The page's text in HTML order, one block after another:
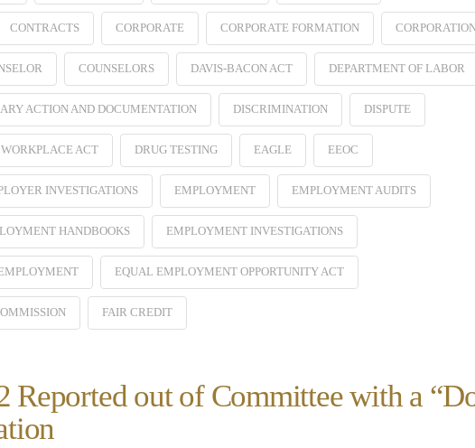
CONTRACTS CORPORATE CORPORATE FORMATION
COUNSELORS DAVIS-BACON ACT DEPARTMENT OF LABOR
ACTION AND DOCUMENTATION DISCRIMINATION DISPUTE
ACT DRUG TESTING EAGLE EEOC
INVESTIGATIONS EMPLOYMENT EMPLOYMENT AUDITS
HANDBOOKS EMPLOYMENT INVESTIGATIONS
EQUAL EMPLOYMENT OPPORTUNITY ACT
FAIR CREDIT
Reported out of Committee with a